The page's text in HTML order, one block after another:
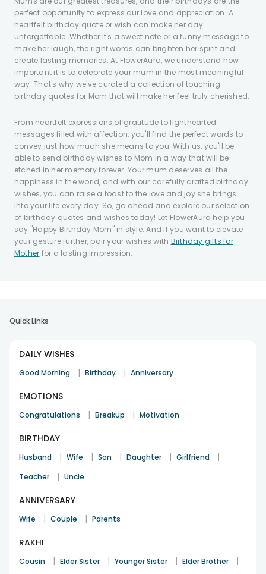
perfect opportunity to express our love and appreciation. A
heartfelt birthday quote or wish can make her day
unforgettable. Whether it's a sweet note or a funny message to
make her laugh, the right words can brighten her spirit and
create lasting memories. At FlowerAura, we understand how
important it is to celebrate your mum in the most meaningful
way. That's why we've curated a collection of touching
birthday quotes for Mom that will make her feel truly cherished.
From heartfelt expressions of gratitude to lighthearted
messages filled with affection, you'll find the perfect words to
convey just how much she means to you. With us, you'll be
able to send birthday wishes to Mom in a way that will be
etched in her memory forever. Your mum deserves all the
happiness in the world, and with our carefully crafted birthday
wishes, you can raise a toast to the love and joy she brings
into your life every day. So, go ahead and explore our selection
of birthday quotes and wishes today! Let FlowerAura help you
say "Happy Birthday Mom" in style. And if you want to elevate
your gesture further, pair your wishes with Birthday gifts for
Mother for a lasting impression.
Quick Links
DAILY WISHES
Good Morning | Birthday | Anniversary
EMOTIONS
Congratulations | Breakup | Motivation
BIRTHDAY
Husband | Wife | Son | Daughter | Girlfriend |
Teacher | Uncle
ANNIVERSARY
Wife | Couple | Parents
RAKHI
Cousin | Elder Sister | Younger Sister | Elder Brother |